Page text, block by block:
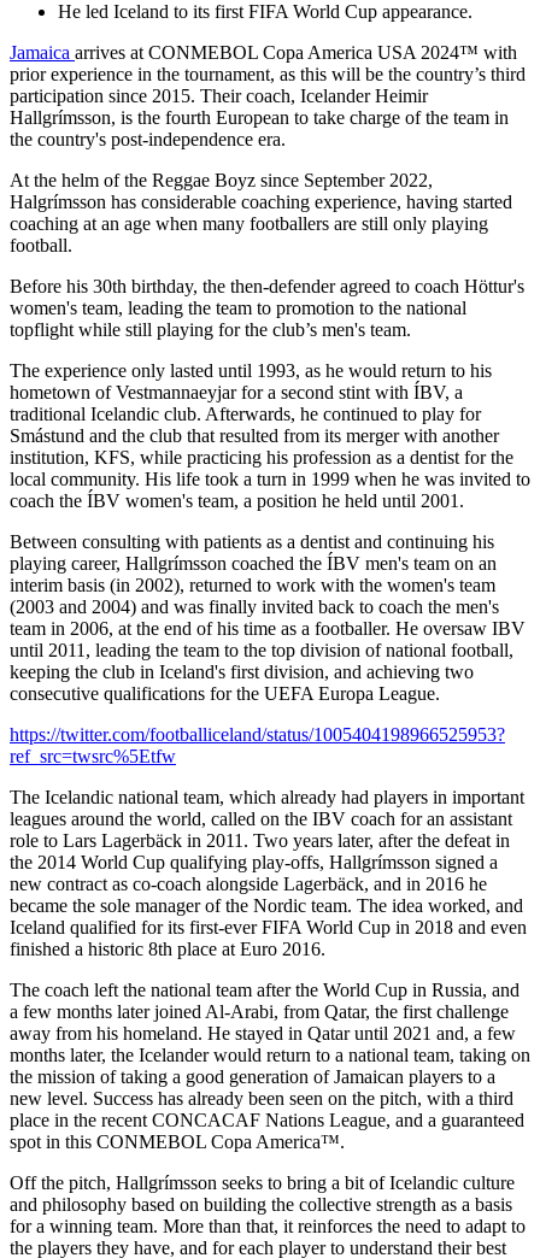
He led Iceland to its first FIFA World Cup appearance.
Jamaica arrives at CONMEBOL Copa America USA 2024™ with
prior experience in the tournament, as this will be the country’s third
participation since 2015. Their coach, Icelander Heimir
Hallgrímsson, is the fourth European to take charge of the team in
the country's post-independence era.
At the helm of the Reggae Boyz since September 2022,
Halgrímsson has considerable coaching experience, having started
coaching at an age when many footballers are still only playing
football.
Before his 30th birthday, the then-defender agreed to coach Höttur's
women's team, leading the team to promotion to the national
topflight while still playing for the club’s men's team.
The experience only lasted until 1993, as he would return to his
hometown of Vestmannaeyjar for a second stint with ÍBV, a
traditional Icelandic club. Afterwards, he continued to play for
Smástund and the club that resulted from its merger with another
institution, KFS, while practicing his profession as a dentist for the
local community. His life took a turn in 1999 when he was invited to
coach the ÍBV women's team, a position he held until 2001.
Between consulting with patients as a dentist and continuing his
playing career, Hallgrímsson coached the ÍBV men's team on an
interim basis (in 2002), returned to work with the women's team
(2003 and 2004) and was finally invited back to coach the men's
team in 2006, at the end of his time as a footballer. He oversaw IBV
until 2011, leading the team to the top division of national football,
keeping the club in Iceland's first division, and achieving two
consecutive qualifications for the UEFA Europa League.
https://twitter.com/footballiceland/status/1005404198966525953?
ref_src=twsrc%5Etfw
The Icelandic national team, which already had players in important
leagues around the world, called on the IBV coach for an assistant
role to Lars Lagerbäck in 2011. Two years later, after the defeat in
the 2014 World Cup qualifying play-offs, Hallgrímsson signed a
new contract as co-coach alongside Lagerbäck, and in 2016 he
became the sole manager of the Nordic team. The idea worked, and
Iceland qualified for its first-ever FIFA World Cup in 2018 and even
finished a historic 8th place at Euro 2016.
The coach left the national team after the World Cup in Russia, and
a few months later joined Al-Arabi, from Qatar, the first challenge
away from his homeland. He stayed in Qatar until 2021 and, a few
months later, the Icelander would return to a national team, taking on
the mission of taking a good generation of Jamaican players to a
new level. Success has already been seen on the pitch, with a third
place in the recent CONCACAF Nations League, and a guaranteed
spot in this CONMEBOL Copa America™.
Off the pitch, Hallgrímsson seeks to bring a bit of Icelandic culture
and philosophy based on building the collective strength as a basis
for a winning team. More than that, it reinforces the need to adapt to
the players they have, and for each player to understand their best